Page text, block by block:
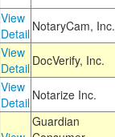
View
Detail NotaryCam, Inc.
View
Detail DocVerify, Inc.
View
Detail Notarize Inc.
Guardian